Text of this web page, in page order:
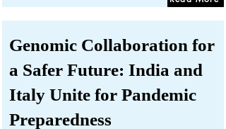
Genomic Collaboration for
a Safer Future: India and
Italy Unite for Pandemic
Preparedness